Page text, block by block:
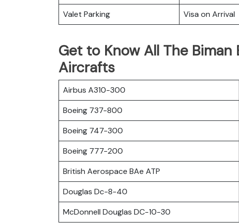
Valet Parking
Visa on Arrival
Get to Know All The Biman
Aircrafts
Airbus A310-300
Boeing 737-800
Boeing 747-300
Boeing 777-200
British Aerospace BAe ATP
Douglas Dc-8-40
McDonnell Douglas DC-10-30